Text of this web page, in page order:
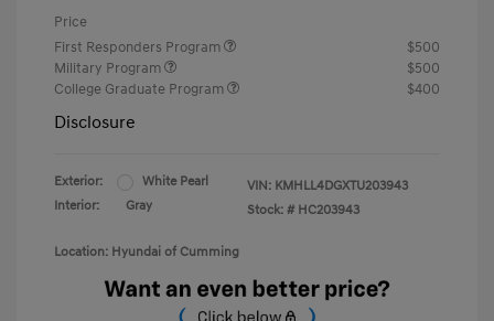
Price
First Responders Program
$500
Military Program
$500
College Graduate Program
$400
Disclosure
Exterior:
White Pearl
Interior:
Gray
VIN: KMHLL4DGXTU203943
Stock: # HC203943
Location: Hyundai of Cumming